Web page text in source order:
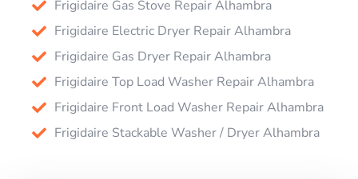
Frigidaire Gas Stove Repair Alhambra
Frigidaire Electric Dryer Repair Alhambra
Frigidaire Gas Dryer Repair Alhambra
Frigidaire Top Load Washer Repair Alhambra
Frigidaire Front Load Washer Repair Alhambra
Frigidaire Stackable Washer / Dryer Alhambra